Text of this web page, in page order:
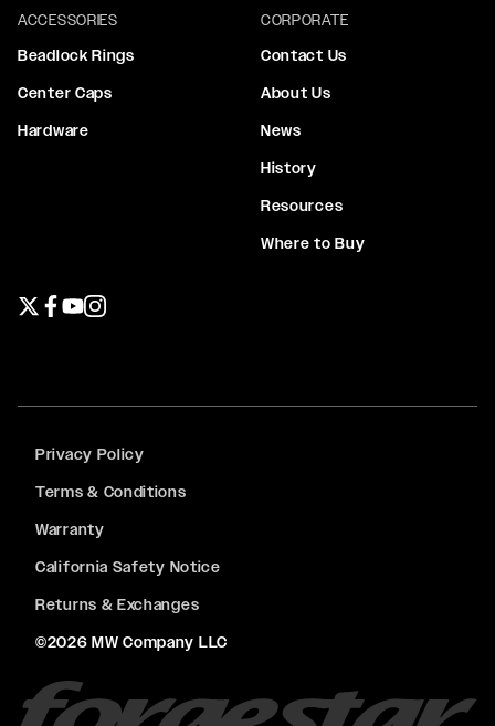
ACCESSORIES
Beadlock Rings
Center Caps
Hardware
CORPORATE
Contact Us
About Us
News
History
Resources
Where to Buy
Privacy Policy
Terms & Conditions
Warranty
California Safety Notice
Returns & Exchanges
©2026 MW Company LLC